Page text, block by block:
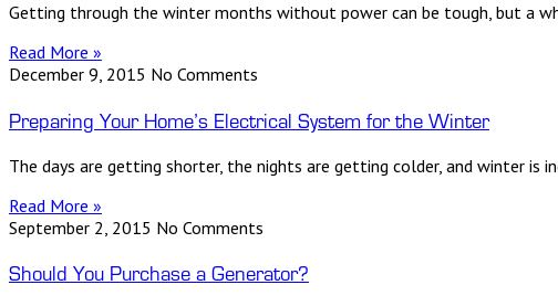
Getting through the winter months without power can be tough, but a
Read More »
December 9, 2015 No Comments
Preparing Your Home’s Electrical System for the Winter
The days are getting shorter, the nights are getting colder, and winter is
Read More »
September 2, 2015 No Comments
Should You Purchase a Generator?